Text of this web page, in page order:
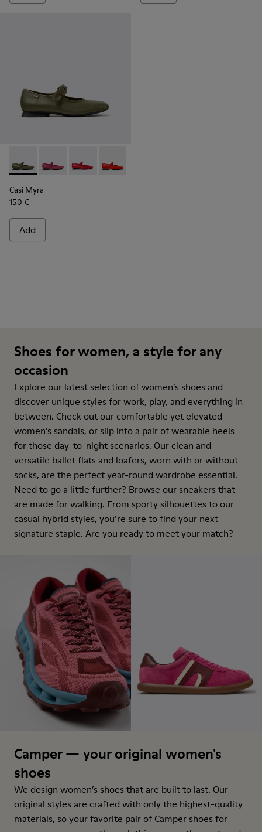
Casi Myra - K201629-017 - Green Leather Shoes for Women.
Casi Myra - K201629-016 - Pink Leather Shoes for
Casi Myra - K201629-014
Casi Myra - K201629-003
Casi Myra
150 €
Add
Shoes for women, a style for any
occasion
Explore our latest selection of women’s shoes and
discover unique styles for work, play, and everything in
between. Check out our comfortable yet elevated
women’s sandals, or slip into a pair of wearable heels
for those day-to-night scenarios. Our clean and
versatile ballet flats and loafers, worn with or without
socks, are the perfect year-round wardrobe essential.
Need to go a little further? Browse our sneakers that
are made for walking. From sporty silhouettes to our
casual hybrid styles, you’re sure to find your next
signature staple. Are you ready to meet your match?
Camper — your original women's
shoes
We design women’s shoes that are built to last. Our
original styles are crafted with only the highest-quality
materials, so your favorite pair of Camper shoes for